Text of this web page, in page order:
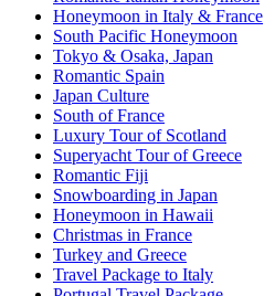
Honeymoon in Italy & France
South Pacific Honeymoon
Tokyo & Osaka, Japan
Romantic Spain
Japan Culture
South of France
Luxury Tour of Scotland
Superyacht Tour of Greece
Romantic Fiji
Snowboarding in Japan
Honeymoon in Hawaii
Christmas in France
Turkey and Greece
Travel Package to Italy